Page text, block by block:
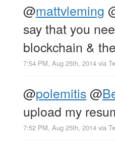
@mattvleming
say that you
blockchain &
7:54 PM, Aug 25th, 2014 via
@polemitis@
upload my
7:52 PM, Aug 25th, 2014 via